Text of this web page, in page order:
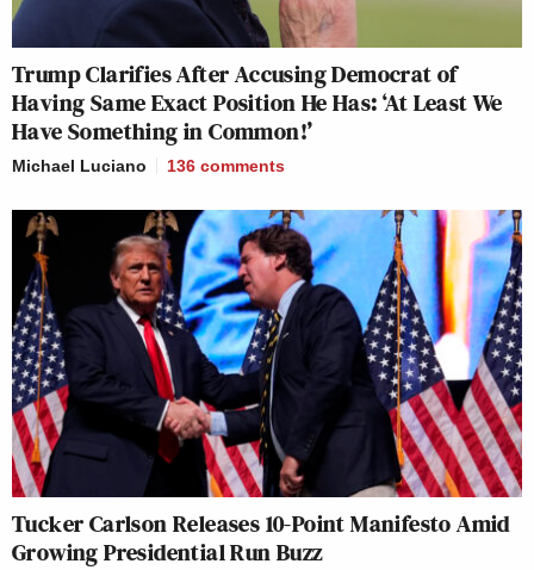
Trump Clarifies After Accusing Democrat of
Having Same Exact Position He Has: ‘At Least We
Have Something in Common!’
Michael Luciano 136 comments
Tucker Carlson Releases 10-Point Manifesto Amid
Growing Presidential Run Buzz